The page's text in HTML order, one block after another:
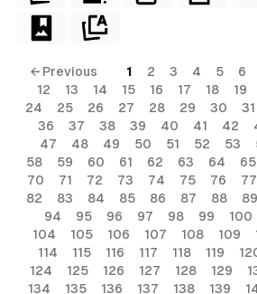
← Previous 1 2 3 4 5 6
12
13 14 15 16 17 18 19
24
25 26 27 28 29 30 31
36
37 38 39 40 41 42
47
48 49 50 51 52 53
58
59 60 61 62 63 64 65
70
71 72 73 74 75 76 77
82
83 84 85 86 87 88 89
94
95 96 97 98 99 100
104
105 106 107 108 109
114
115 116 117 118 119
124
125 126 127 128 129
134
135 136 137 138 139